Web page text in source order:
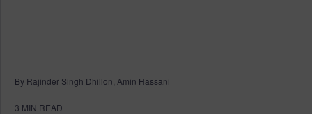
By Rajinder Singh Dhillon, Amin Hassani
3 MIN READ